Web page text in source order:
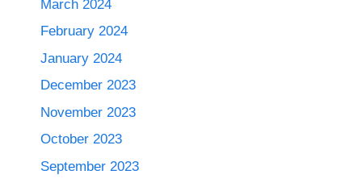
March 2024
February 2024
January 2024
December 2023
November 2023
October 2023
September 2023